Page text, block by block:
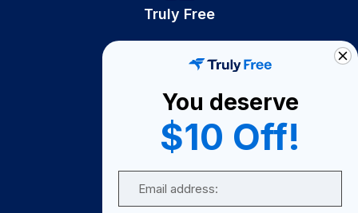
Truly Free
Become A Seller
Become a Partner
Support
You deserve
$10 Off!